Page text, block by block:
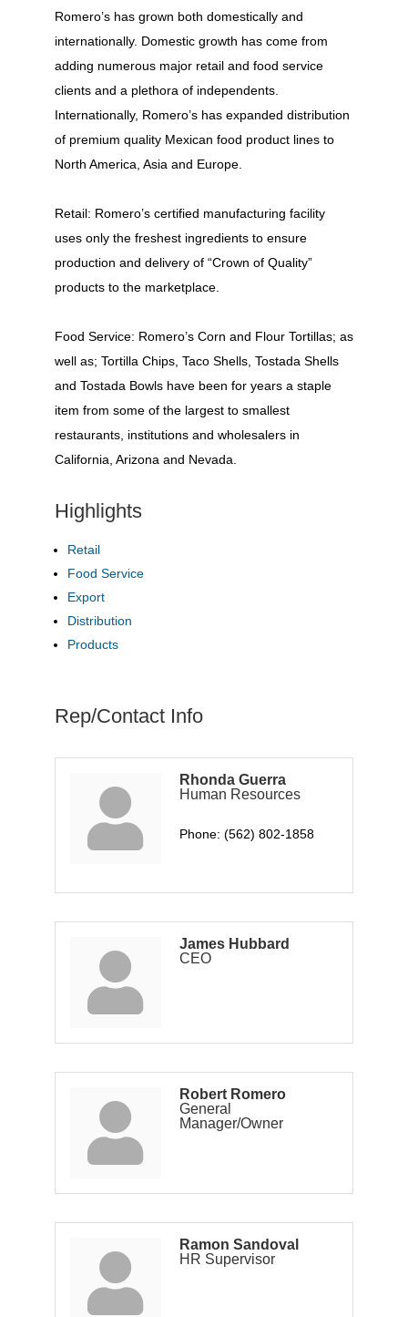
Romero’s has grown both domestically and
internationally. Domestic growth has come from
adding numerous major retail and food service
clients and a plethora of independents.
Internationally, Romero’s has expanded distribution
of premium quality Mexican food product lines to
North America, Asia and Europe.
Retail: Romero’s certified manufacturing facility
uses only the freshest ingredients to ensure
production and delivery of “Crown of Quality”
products to the marketplace.
Food Service: Romero’s Corn and Flour Tortillas; as
well as; Tortilla Chips, Taco Shells, Tostada Shells
and Tostada Bowls have been for years a staple
item from some of the largest to smallest
restaurants, institutions and wholesalers in
California, Arizona and Nevada.
Highlights
Retail
Food Service
Export
Distribution
Products
Rep/Contact Info
Rhonda Guerra
Human Resources
Phone: (562) 802-1858
James Hubbard
CEO
Robert Romero
General
Manager/Owner
Ramon Sandoval
HR Supervisor